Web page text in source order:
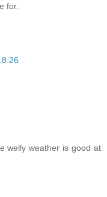
for.
welly weather is good at